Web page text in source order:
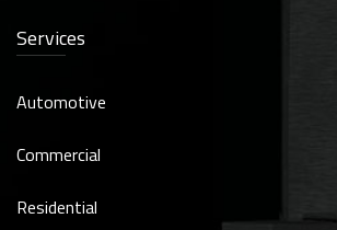
Services
Automotive
Commercial
Residential